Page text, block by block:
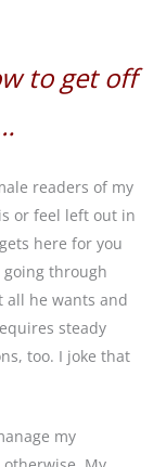
to get off
readers of my
or feel left out in
here for you
going through
all he wants and
steady
too. I joke that
my